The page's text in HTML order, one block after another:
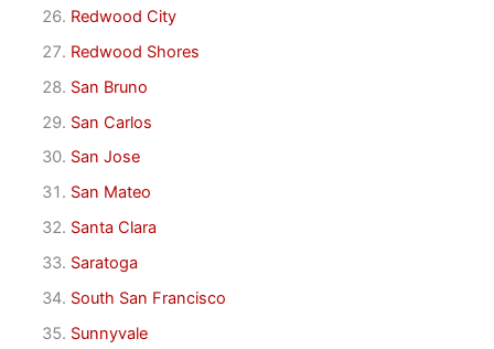
Redwood City
Redwood Shores
San Bruno
San Carlos
San Jose
San Mateo
Santa Clara
Saratoga
South San Francisco
Sunnyvale